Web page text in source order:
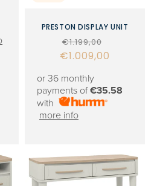
PRESTON DISPLAY UNIT
Regular
price
€1.199,00
price
€1.009,00
or 36 monthly
payments of€35.58
with
more info